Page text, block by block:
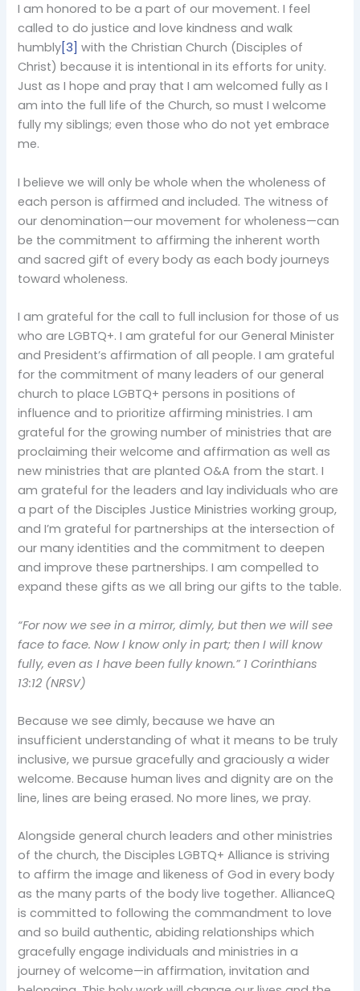
I am honored to be a part of our movement. I feel
called to do justice and love kindness and walk
humbly[3] with the Christian Church (Disciples of
Christ) because it is intentional in its efforts for unity.
Just as I hope and pray that I am welcomed fully as I
am into the full life of the Church, so must I welcome
fully my siblings; even those who do not yet embrace
me.
I believe we will only be whole when the wholeness of
each person is affirmed and included. The witness of
our denomination—our movement for wholeness—can
be the commitment to affirming the inherent worth
and sacred gift of every body as each body journeys
toward wholeness.
I am grateful for the call to full inclusion for those of us
who are LGBTQ+. I am grateful for our General Minister
and President’s affirmation of all people. I am grateful
for the commitment of many leaders of our general
church to place LGBTQ+ persons in positions of
influence and to prioritize affirming ministries. I am
grateful for the growing number of ministries that are
proclaiming their welcome and affirmation as well as
new ministries that are planted O&A from the start. I
am grateful for the leaders and lay individuals who are
a part of the Disciples Justice Ministries working group,
and I’m grateful for partnerships at the intersection of
our many identities and the commitment to deepen
and improve these partnerships. I am compelled to
expand these gifts as we all bring our gifts to the table.
“For now we see in a mirror, dimly, but then we will see
face to face. Now I know only in part; then I will know
fully, even as I have been fully known.” 1 Corinthians
13:12 (NRSV)
Because we see dimly, because we have an
insufficient understanding of what it means to be truly
inclusive, we pursue gracefully and graciously a wider
welcome. Because human lives and dignity are on the
line, lines are being erased. No more lines, we pray.
Alongside general church leaders and other ministries
of the church, the Disciples LGBTQ+ Alliance is striving
to affirm the image and likeness of God in every body
as the many parts of the body live together. AllianceQ
is committed to following the commandment to love
and so build authentic, abiding relationships which
gracefully engage individuals and ministries in a
journey of welcome—in affirmation, invitation and